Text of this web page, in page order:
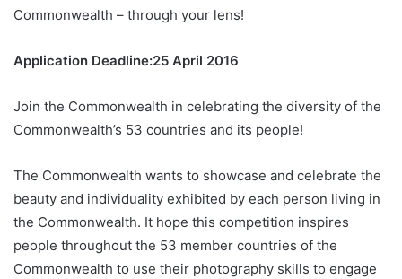
Commonwealth – through your lens!
Application Deadline:25 April 2016
Join the Commonwealth in celebrating the diversity of the
Commonwealth’s 53 countries and its people!
The Commonwealth wants to showcase and celebrate the
beauty and individuality exhibited by each person living in
the Commonwealth. It hope this competition inspires
people throughout the 53 member countries of the
Commonwealth to use their photography skills to engage